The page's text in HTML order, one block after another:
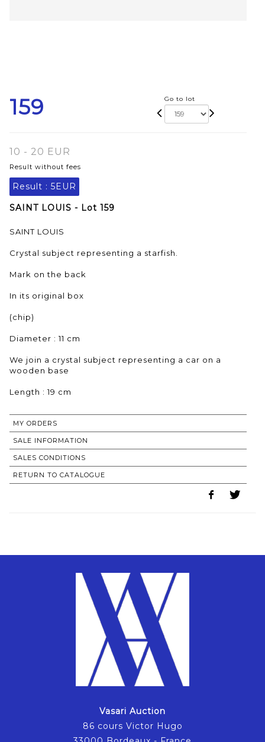
159 Go to lot
10 - 20 EUR
Result without fees
Result : 5EUR
SAINT LOUIS - Lot 159
SAINT LOUIS
Crystal subject representing a starfish.
Mark on the back
In its original box
(chip)
Diameter : 11 cm
We join a crystal subject representing a car on a
wooden base
Length : 19 cm
MY ORDERS
SALE INFORMATION
SALES CONDITIONS
RETURN TO CATALOGUE
Vasari Auction
86 cours Victor Hugo